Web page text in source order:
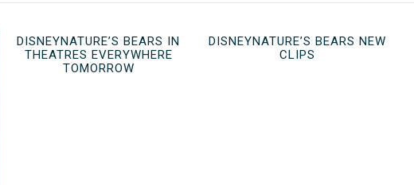
DISNEYNATURE’S BEARS IN
THEATRES EVERYWHERE
TOMORROW
DISNEYNATURE’S BEARS NEW
CLIPS